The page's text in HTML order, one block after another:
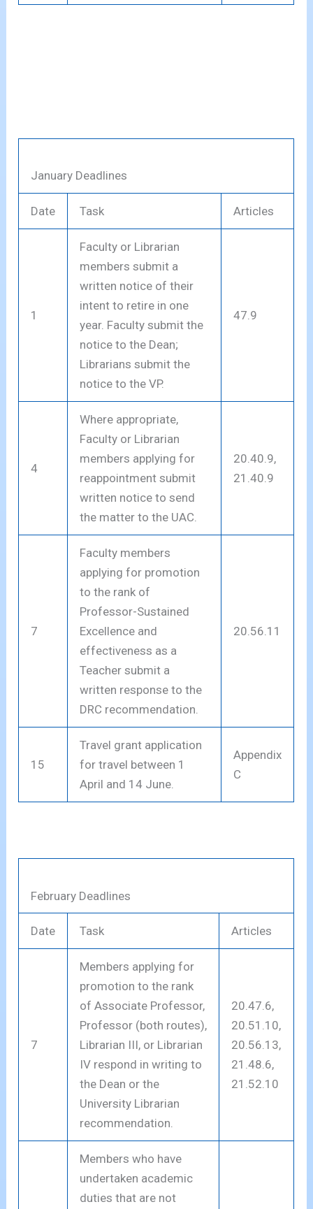
January Deadlines
Date Task Articles
1
Faculty or Librarian
members submit a
written notice of their
intent to retire in one
year. Faculty submit the
notice to the Dean;
Librarians submit the
notice to the VP.
47.9
4
Where appropriate,
Faculty or Librarian
members applying for
reappointment submit
written notice to send
the matter to the UAC.
20.40.9,
21.40.9
7
Faculty members
applying for promotion
to the rank of
Professor-Sustained
Excellence and
effectiveness as a
Teacher submit a
written response to the
DRC recommendation.
20.56.11
15
Travel grant application
for travel between 1
April and 14 June.
Appendix
C
February Deadlines
Date Task Articles
7
Members applying for
promotion to the rank
of Associate Professor,
Professor (both routes),
Librarian III, or Librarian
IV respond in writing to
the Dean or the
University Librarian
recommendation.
20.47.6,
20.51.10,
20.56.13,
21.48.6,
21.52.10
Members who have
undertaken academic
duties that are not